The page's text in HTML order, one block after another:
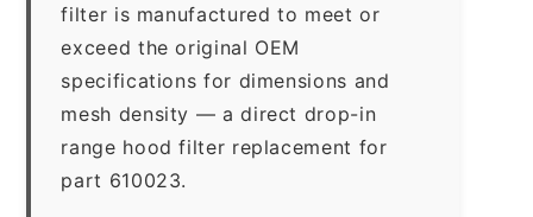
filter is manufactured to meet or
exceed the original OEM
specifications for dimensions and
mesh density — a direct drop-in
range hood filter replacement for
part 610023.